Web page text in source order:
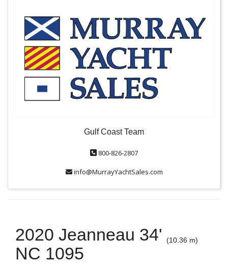
Gulf Coast Team
800-826-2807
info@MurrayYachtSales.com
2020 Jeanneau 34' (10.36 m)
NC 1095